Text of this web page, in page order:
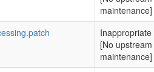
maintenance]
Inappropriate
[No upstream
maintenance]